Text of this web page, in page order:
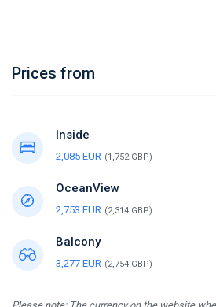
Prices from
Inside
2,085 EUR (1,752 GBP)
OceanView
2,753 EUR (2,314 GBP)
Balcony
3,277 EUR (2,754 GBP)